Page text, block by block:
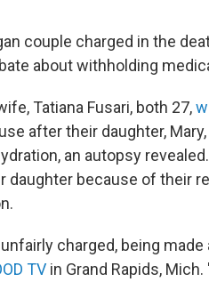
couple charged in the
about withholding
Tatiana Fusari, both 27,
after their daughter,
an autopsy
daughter because of their
charged, being
TV in Grand Rapids,